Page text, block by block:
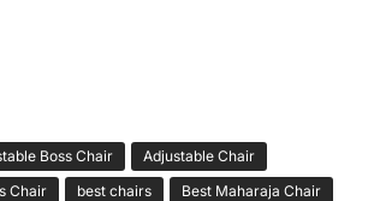
Boss Chair
Adjustable Chair
Chair
best chairs
Best Maharaja Chair